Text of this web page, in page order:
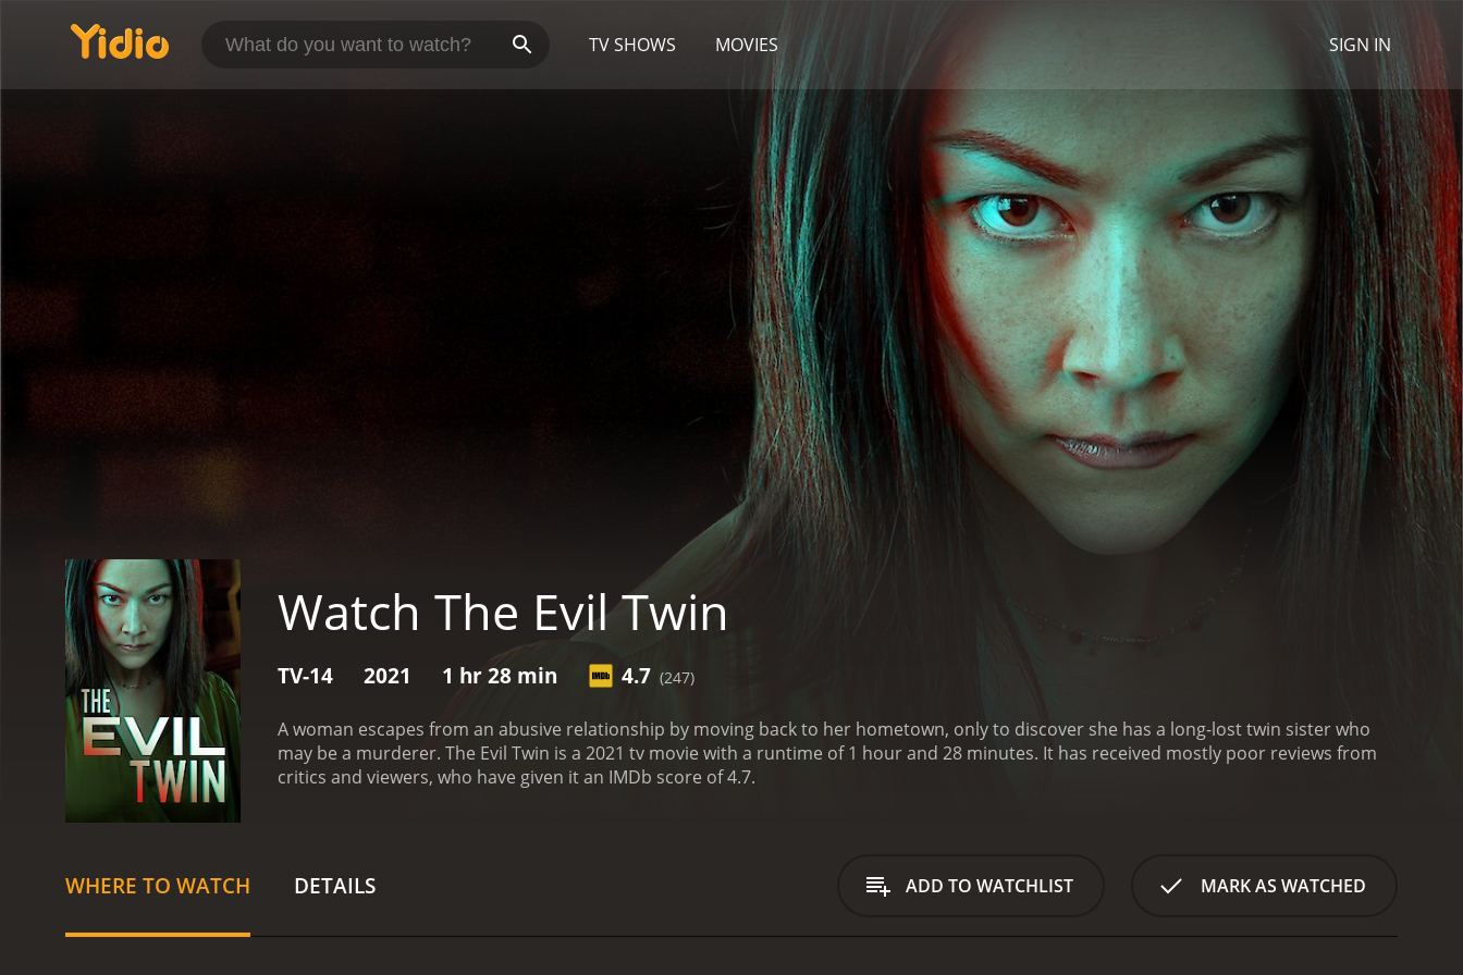
TV SHOWS MOVIES SIGN IN
Watch The Evil Twin
TV-14 2021 1 hr 28 min 4.7 (247)
A woman escapes from an abusive relationship by moving back to her hometown, only to discover she has a long-lost twin sister who
may be a murderer. The Evil Twin is a 2021 tv movie with a runtime of 1 hour and 28 minutes. It has received mostly poor reviews from
critics and viewers, who have given it an IMDb score of 4.7.
WHERE TO WATCH DETAILS ADD TO WATCHLIST MARK AS WATCHED